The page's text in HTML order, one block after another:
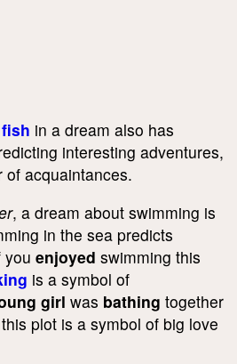
in a dream also has
interesting adventures,
acquaintances.
, a dream about swimming is
in the sea predicts
you enjoyed swimming this
is a symbol of
girl was bathing together
plot is a symbol of big love